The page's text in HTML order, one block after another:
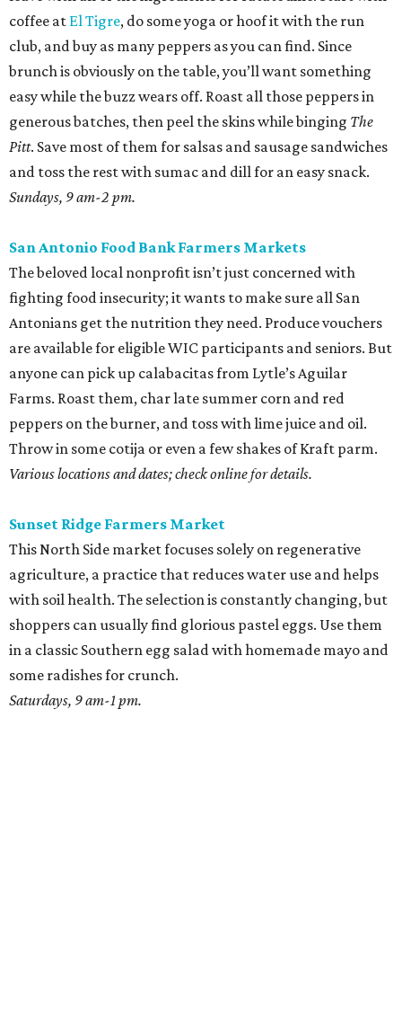
coffee at El Tigre, do some yoga or hoof it with the run
club, and buy as many peppers as you can find. Since
brunch is obviously on the table, you’ll want something
easy while the buzz wears off. Roast all those peppers in
generous batches, then peel the skins while binging The
Pitt. Save most of them for salsas and sausage sandwiches
and toss the rest with sumac and dill for an easy snack.
Sundays, 9 am-2 pm.
San Antonio Food Bank Farmers Markets
The beloved local nonprofit isn’t just concerned with
fighting food insecurity; it wants to make sure all San
Antonians get the nutrition they need. Produce vouchers
are available for eligible WIC participants and seniors. But
anyone can pick up calabacitas from Lytle’s Aguilar
Farms. Roast them, char late summer corn and red
peppers on the burner, and toss with lime juice and oil.
Throw in some cotija or even a few shakes of Kraft parm.
Various locations and dates; check online for details.
Sunset Ridge Farmers Market
This North Side market focuses solely on regenerative
agriculture, a practice that reduces water use and helps
with soil health. The selection is constantly changing, but
shoppers can usually find glorious pastel eggs. Use them
in a classic Southern egg salad with homemade mayo and
some radishes for crunch.
Saturdays, 9 am-1 pm.